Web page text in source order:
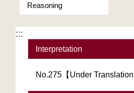
Reasoning
:::
Interpretation
No.275【Under Translation